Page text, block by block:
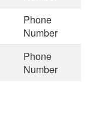
Phone
Number
Phone
Number